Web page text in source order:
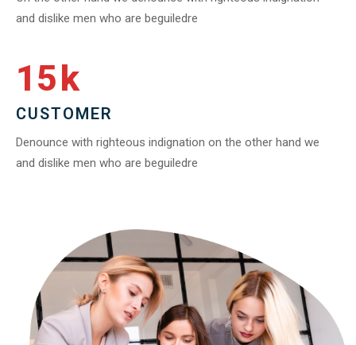
and dislike men who are beguiledre
15k
CUSTOMER
Denounce with righteous indignation on the other hand we
and dislike men who are beguiledre